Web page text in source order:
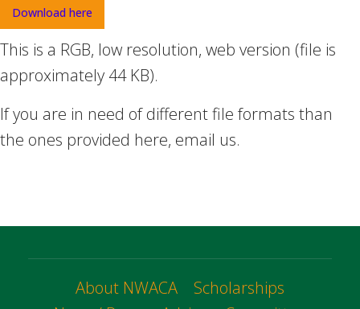
Download here
This is a RGB, low resolution, web version (file is
approximately 44 KB).
If you are in need of different file formats than
the ones provided here, email us.
About NWACA
Scholarships